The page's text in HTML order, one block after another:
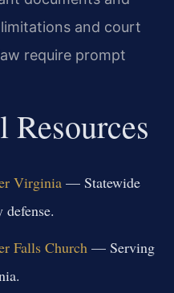
and court
require prompt
Resources
Virginia— Statewide
Falls Church— Serving